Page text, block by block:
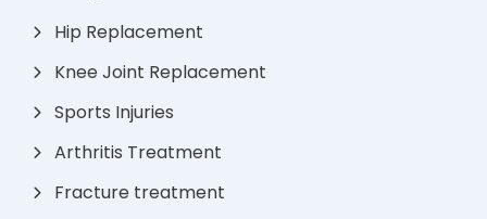
Hip Replacement
Knee Joint Replacement
Sports Injuries
Arthritis Treatment
Fracture treatment